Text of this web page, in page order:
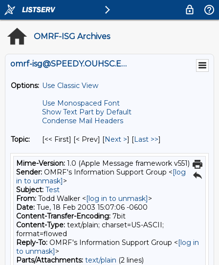
OMRF-ISG Archives
omrf-isg@SPEEDY.OUHSC.EDU
Options: Use Classic View
Use Monospaced Font
Show Text Part by Default
Condense Mail Headers
Topic: [<< First] [< Prev] [Next >] [Last >>]
Mime-Version: 1.0 (Apple Message framework v551)
Sender: OMRF's Information Support Group <[log
in to unmask]>
Subject: Test
From: Todd Walker <[log in to unmask]>
Date: Tue, 18 Feb 2003 15:07:06 -0600
Content-Transfer-Encoding: 7bit
Content-Type: text/plain; charset=US-ASCII;
format=flowed
Reply-To: OMRF's Information Support Group <[log in
to unmask]>
Parts/Attachments: text/plain (2 lines)